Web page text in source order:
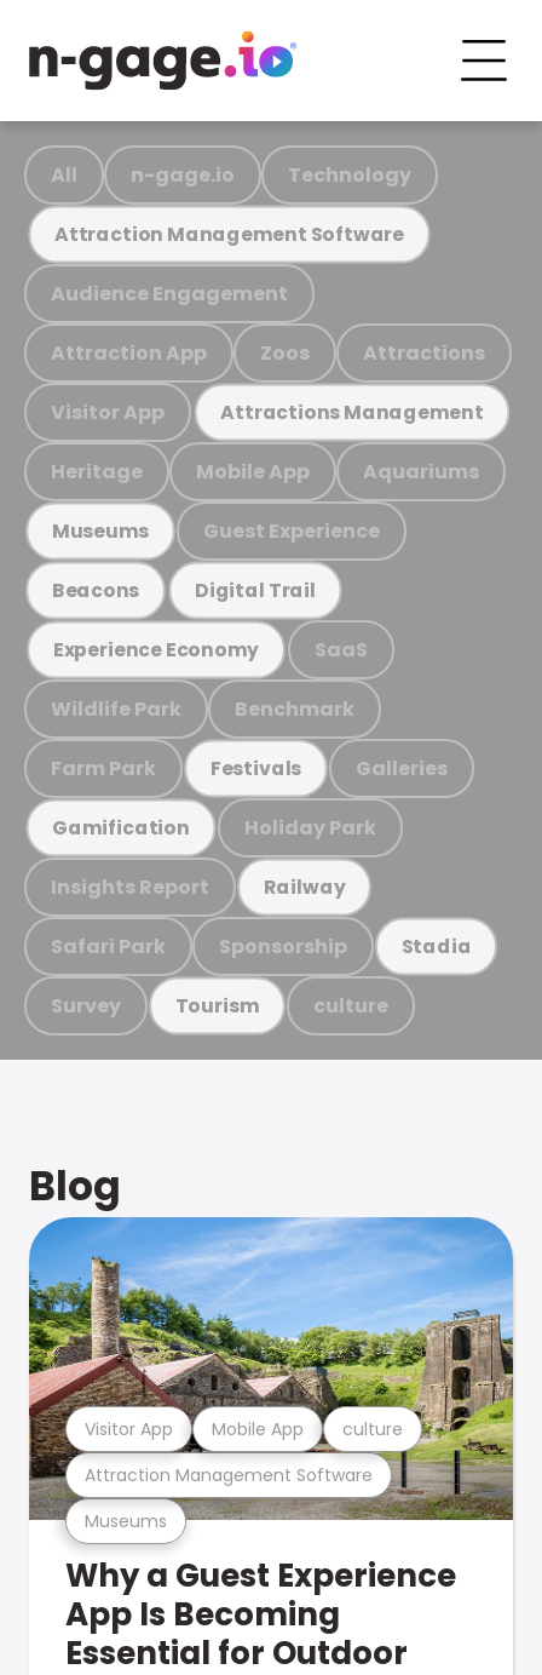
All n-gage.io Technology
Attraction Management Software
Audience Engagement
Attraction App Zoos Attractions
Visitor App Attractions Management
Heritage Mobile App Aquariums
Museums Guest Experience
Beacons Digital Trail
Experience Economy SaaS
Wildlife Park Benchmark
Farm Park Festivals Galleries
Gamification Holiday Park
Insights Report Railway
Safari Park Sponsorship Stadia
Survey Tourism culture
Blog
Museums
Attraction Management Software
Visitor App Mobile App culture
Why a Guest Experience
App Is Becoming
Essential for Outdoor